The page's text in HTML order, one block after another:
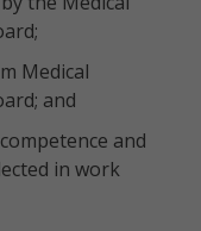
Medical
and
and
in work